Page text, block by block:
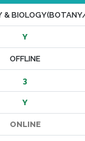
&
Y
OFFLINE
3
Y
ONLINE